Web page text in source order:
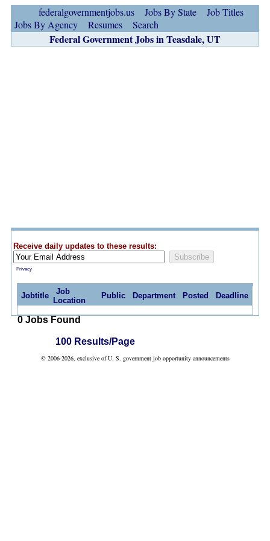
federalgovernmentjobs.us Jobs By State
Job Titles
Jobs By Agency
Resumes Search
Federal Government Jobs in Teasdale, UT
Receive daily updates to these results:
Privacy
Jobtitle
Job
Location
Public Department Posted Deadline
0 Jobs Found
100 Results/Page
© 2006-2026, exclusive of U. S. government job opportunity announcements